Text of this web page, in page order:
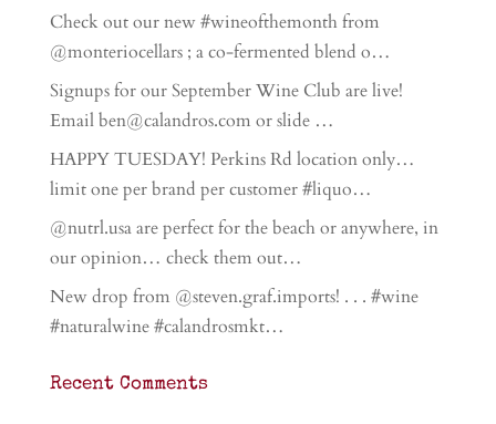
Check out our new #wineofthemonth from
@monteriocellars ; a co-fermented blend o…
Signups for our September Wine Club are live!
Email ben@calandros.com or slide …
HAPPY TUESDAY! Perkins Rd location only…
limit one per brand per customer #liquo…
@nutrl.usa are perfect for the beach or anywhere, in
our opinion… check them out…
New drop from @steven.graf.imports! . . . #wine
#naturalwine #calandrosmkt…
Recent Comments